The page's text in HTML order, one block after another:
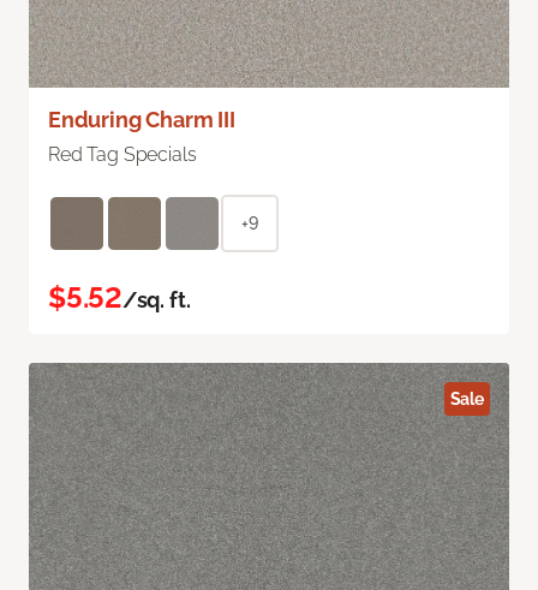
Enduring Charm III
Red Tag Specials
+9
$5.52/sq. ft.
Sale